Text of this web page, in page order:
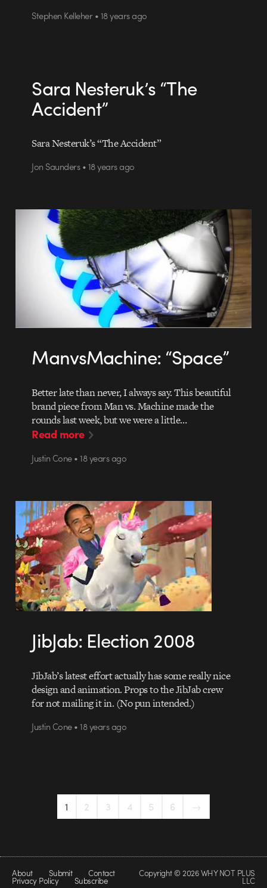
Stephen Kelleher • 18 years ago
Sara Nesteruk’s “The
Accident”
Sara Nesteruk’s “The Accident”
Jon Saunders • 18 years ago
ManvsMachine: “Space”
Better late than never, I always say. This beautiful
brand piece from Man vs. Machine made the
rounds last week, but we were a little…
Read more
Justin Cone • 18 years ago
JibJab: Election 2008
JibJab’s latest effort actually has some really nice
design and animation. Props to the JibJab crew
for not mailing it in. (No pun intended.)
Justin Cone • 18 years ago
1 2 3 4 5 6 →
About Submit Contact
Privacy Policy Subscribe
Copyright © 2026 WHY NOT PLUS
LLC